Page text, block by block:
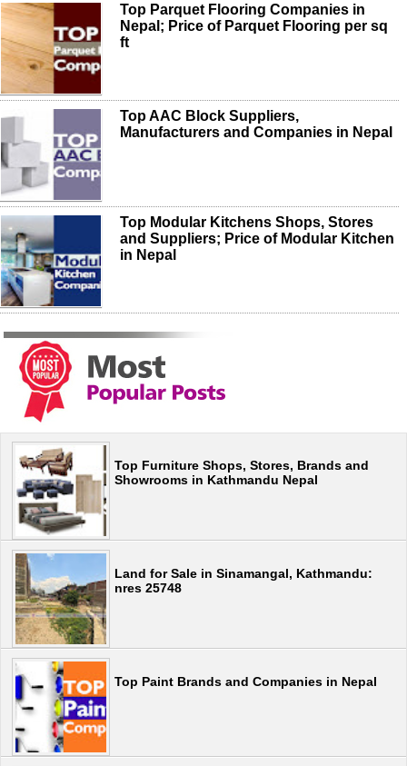
Top Parquet Flooring Companies in
Nepal; Price of Parquet Flooring per sq
ft
Top AAC Block Suppliers,
Manufacturers and Companies in Nepal
Top Modular Kitchens Shops, Stores
and Suppliers; Price of Modular Kitchen
in Nepal
Top Furniture Shops, Stores, Brands and
Showrooms in Kathmandu Nepal
Land for Sale in Sinamangal, Kathmandu:
nres 25748
Top Paint Brands and Companies in Nepal